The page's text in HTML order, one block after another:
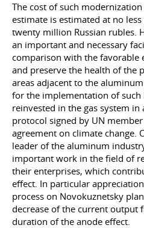
The cost of such
estimate is estimated at no
twenty million Russian rubles.
an important and necessary
comparison with the
and preserve the health of the
areas adjacent to the
for the implementation of such
reinvested in the gas system
protocol signed by UN
agreement on climate change.
leader of the aluminum
important work in the field of
their enterprises, which
effect. In particular
process on Novokuznetsky
decrease of the current output
duration of the anode effect.